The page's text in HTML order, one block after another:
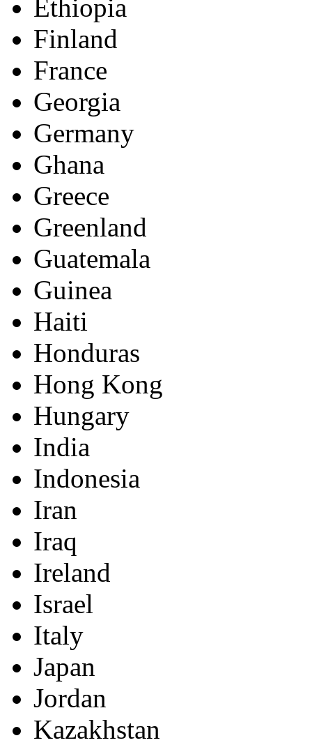
Ethiopia
Finland
France
Georgia
Germany
Ghana
Greece
Greenland
Guatemala
Guinea
Haiti
Honduras
Hong Kong
Hungary
India
Indonesia
Iran
Iraq
Ireland
Israel
Italy
Japan
Jordan
Kazakhstan